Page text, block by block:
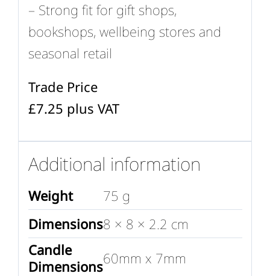
– Strong fit for gift shops,
bookshops, wellbeing stores and
seasonal retail
Trade Price
£7.25 plus VAT
Additional information
Weight
75 g
Dimensions8 × 8 × 2.2 cm
Candle
Dimensions60mm x 7mm